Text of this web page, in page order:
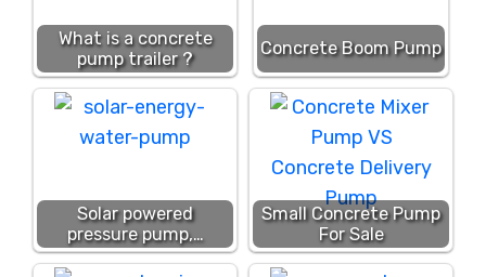
What is a concrete
pump trailer ?
Concrete Boom Pump
Solar powered
pressure pump,…
Small Concrete Pump
For Sale